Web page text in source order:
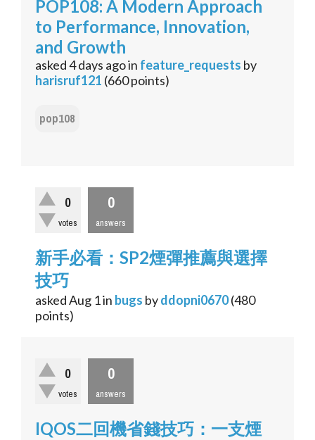
POP108: A Modern Approach
to Performance, Innovation,
and Growth
asked4 days agoin feature_requests by
harisruf121 (660points)
pop108
0
votes
0
answers
新手必看：SP2煙彈推薦與選擇
技巧
askedAug 1in bugs byddopni0670(480
points)
0
votes
0
answers
IQOS二回機省錢技巧：一支煙